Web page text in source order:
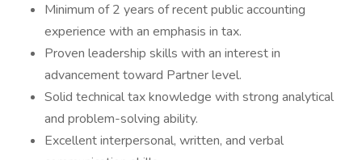
Minimum of 2 years of recent public accounting
experience with an emphasis in tax.
Proven leadership skills with an interest in
advancement toward Partner level.
Solid technical tax knowledge with strong analytical
and problem-solving ability.
Excellent interpersonal, written, and verbal